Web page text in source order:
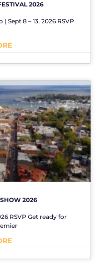
2026
Sept 8 – 13, 2026 RSVP
2026
RSVP Get ready for